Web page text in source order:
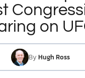
DONATE
MY ACCOUNT
on
By Hugh Ross